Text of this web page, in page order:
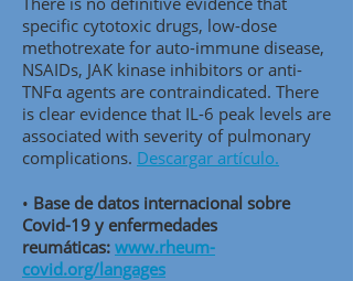
specific cytotoxic drugs, low-dose
methotrexate for auto-immune disease,
NSAIDs, JAK kinase inhibitors or anti-
TNFα agents are contraindicated. There
is clear evidence that IL-6 peak levels are
associated with severity of pulmonary
complications. Descargar artículo.
• Base de datos internacional sobre
Covid-19 y enfermedades
reumáticas: www.rheum-
covid.org/langages